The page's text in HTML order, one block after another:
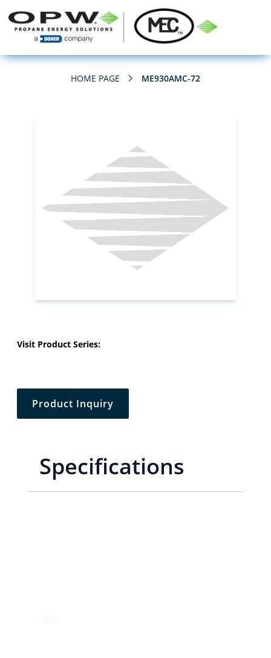
HOME PAGE ME930AMC-72
Visit Product Series:
Product Inquiry
Specifications